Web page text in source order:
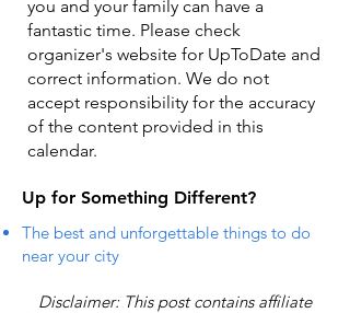
you and your family can have a
fantastic time. Please check
organizer's website for UpToDate ​and
correct information. We do not
accept responsibility for the accuracy
of the content provided in this
calendar.
Up for Something Different?
The best and unforgettable things to do
near your city
Disclaimer: This post contains affiliate